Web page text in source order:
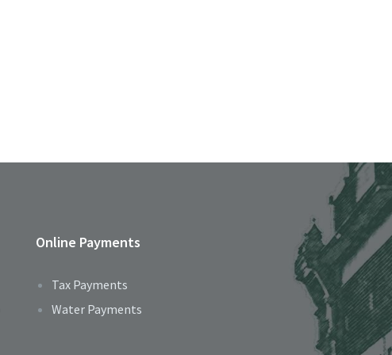
Online Payments
Tax Payments
Water Payments